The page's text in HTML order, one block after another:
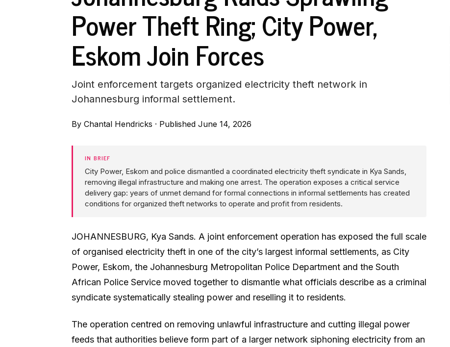
Power Theft Ring; City Power,
Eskom Join Forces
Joint enforcement targets organized electricity theft network in
Johannesburg informal settlement.
By Chantal Hendricks · Published June 14, 2026
IN BRIEF
City Power, Eskom and police dismantled a coordinated electricity theft syndicate in Kya Sands,
removing illegal infrastructure and making one arrest. The operation exposes a critical service
delivery gap: years of unmet demand for formal connections in informal settlements has created
conditions for organized theft networks to operate and profit from residents.
JOHANNESBURG, Kya Sands. A joint enforcement operation has exposed the full scale
of organised electricity theft in one of the city’s largest informal settlements, as City
Power, Eskom, the Johannesburg Metropolitan Police Department and the South
African Police Service moved together to dismantle what officials describe as a criminal
syndicate systematically stealing power and reselling it to residents.
The operation centred on removing unlawful infrastructure and cutting illegal power
feeds that authorities believe form part of a larger network siphoning electricity from an